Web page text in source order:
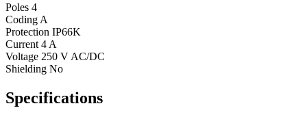
Poles 4
Coding A
Protection IP66K
Current 4 A
Voltage 250 V AC/DC
Shielding No
Specifications